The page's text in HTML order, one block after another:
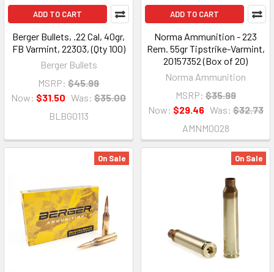
ADD TO CART
Berger Bullets, .22 Cal, 40gr,
FB Varmint, 22303, (Qty 100)
Berger Bullets
MSRP: $45.99
Now: $31.50 Was: $35.00
BLBG0113
ADD TO CART
Norma Ammunition - 223
Rem. 55gr Tipstrike-Varmint,
20157352 (Box of 20)
Norma Ammunition
MSRP: $35.99
Now: $29.46 Was: $32.73
AMNM0028
On Sale On Sale